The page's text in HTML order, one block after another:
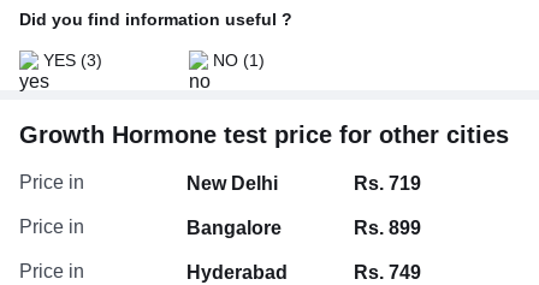
Did you find information useful ?
YES (3) NO (1)
Growth Hormone test price for other cities
Price in New Delhi Rs. 719
Price in Bangalore Rs. 899
Price in Hyderabad Rs. 749